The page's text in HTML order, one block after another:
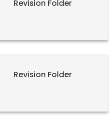
Revision Folder
Revision Folder